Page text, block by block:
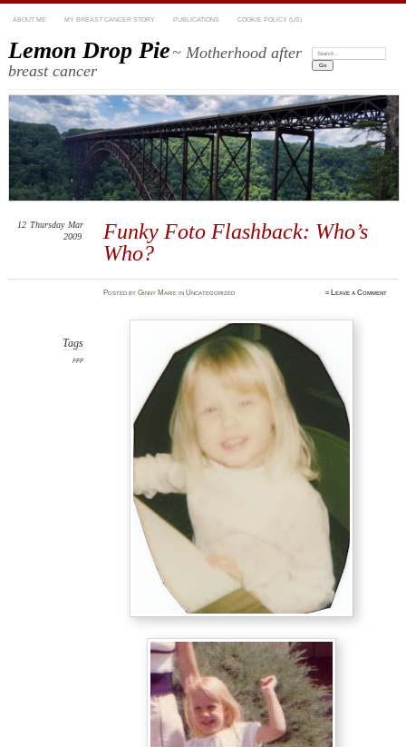
ABOUT ME MY BREAST CANCER STORY PUBLICATIONS COOKIE POLICY (US)
Lemon Drop Pie~ Motherhood after
breast cancer
Search:
Funky Foto Flashback: Who’s
Who?
12 Thursday Mar
2009
PostedbyGinny Marie in Uncategorized ≈ Leave a Comment
Tags
FFF